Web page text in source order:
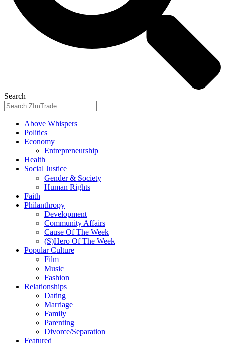
Search
Above Whispers
Politics
Economy
Entrepreneurship
Health
Social Justice
Gender & Society
Human Rights
Faith
Philanthropy
Development
Community Affairs
Cause Of The Week
(S)Hero Of The Week
Popular Culture
Film
Music
Fashion
Relationships
Dating
Marriage
Family
Parenting
Divorce/Separation
Featured